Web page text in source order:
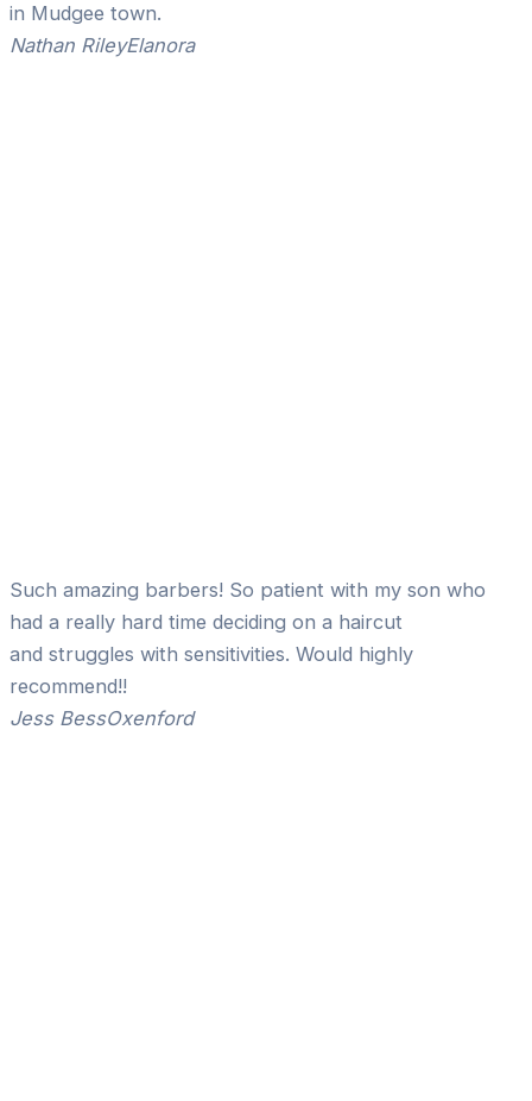
in Mudgee town.
Nathan RileyElanora
Such amazing barbers! So patient with my son who
had a really hard time deciding on a haircut
and struggles with sensitivities. Would highly
recommend!!
Jess BessOxenford